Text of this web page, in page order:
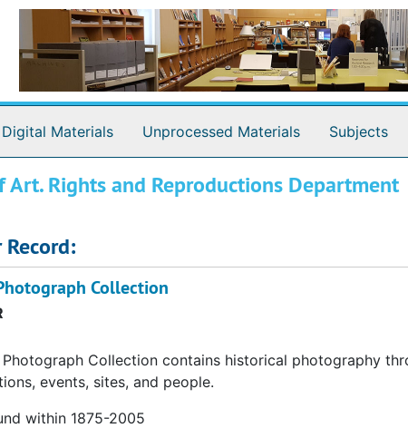
Digital Materials Unprocessed Materials Subjects
Rights and Reproductions Department
Collection
Collection contains historical photography
events, sites, and people.
within 1875-2005